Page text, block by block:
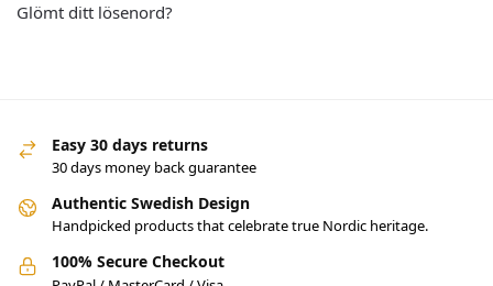
Glömt ditt lösenord?
Easy 30 days returns
30 days money back guarantee
Authentic Swedish Design
Handpicked products that celebrate true Nordic heritage.
100% Secure Checkout